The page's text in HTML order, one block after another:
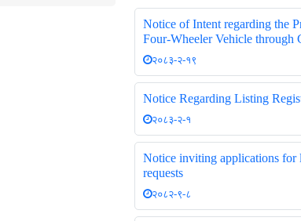
Notice of Intent regarding the
Four-Wheeler Vehicle through
२०८३-२-१९
Notice Regarding Listing
२०८३-२-१
Notice inviting applications for
requests
२०८२-९-८